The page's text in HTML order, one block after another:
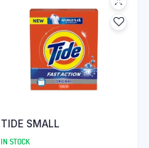
TIDE SMALL
IN STOCK